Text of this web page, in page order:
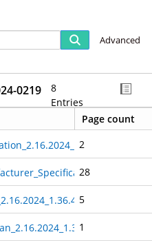
Advanced
0219
8
Entries
Page count
2
28
5
1